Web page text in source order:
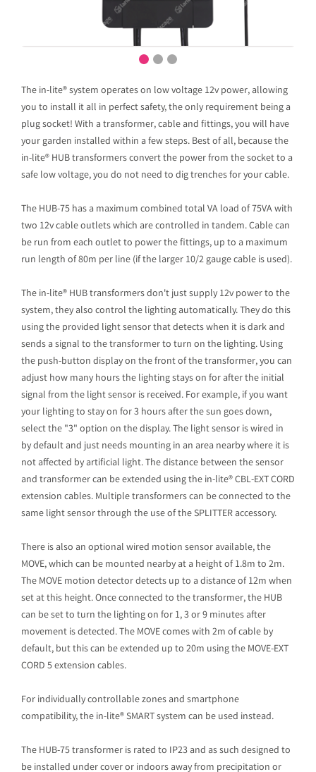
The in-lite® system operates on low voltage 12v power, allowing
you to install it all in perfect safety, the only requirement being a
plug socket! With a transformer, cable and fittings, you will have
your garden installed within a few steps. Best of all, because the
in-lite® HUB transformers convert the power from the socket to a
safe low voltage, you do not need to dig trenches for your cable.
The HUB-75 has a maximum combined total VA load of 75VA with
two 12v cable outlets which are controlled in tandem. Cable can
be run from each outlet to power the fittings, up to a maximum
run length of 80m per line (if the larger 10/2 gauge cable is used).
The in-lite® HUB transformers don't just supply 12v power to the
system, they also control the lighting automatically. They do this
using the provided light sensor that detects when it is dark and
sends a signal to the transformer to turn on the lighting. Using
the push-button display on the front of the transformer, you can
adjust how many hours the lighting stays on for after the initial
signal from the light sensor is received. For example, if you want
your lighting to stay on for 3 hours after the sun goes down,
select the "3" option on the display. The light sensor is wired in
by default and just needs mounting in an area nearby where it is
not affected by artificial light. The distance between the sensor
and transformer can be extended using the in-lite® CBL-EXT CORD
extension cables. Multiple transformers can be connected to the
same light sensor through the use of the SPLITTER accessory.
There is also an optional wired motion sensor available, the
MOVE, which can be mounted nearby at a height of 1.8m to 2m.
The MOVE motion detector detects up to a distance of 12m when
set at this height. Once connected to the transformer, the HUB
can be set to turn the lighting on for 1, 3 or 9 minutes after
movement is detected. The MOVE comes with 2m of cable by
default, but this can be extended up to 20m using the MOVE-EXT
CORD 5 extension cables.
For individually controllable zones and smartphone
compatibility, the in-lite® SMART system can be used instead.
The HUB-75 transformer is rated to IP23 and as such designed to
be installed under cover or indoors away from precipitation or